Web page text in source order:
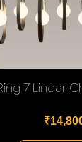
7 Linear